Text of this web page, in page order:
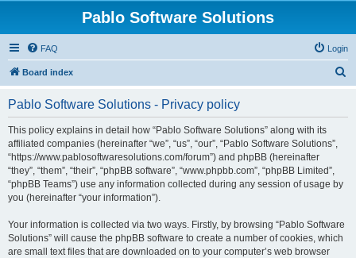
Pablo Software Solutions
FAQ Login
Board index
Pablo Software Solutions - Privacy policy
This policy explains in detail how “Pablo Software Solutions” along with its
affiliated companies (hereinafter “we”, “us”, “our”, “Pablo Software Solutions”,
“https://www.pablosoftwaresolutions.com/forum”) and phpBB (hereinafter
“they”, “them”, “their”, “phpBB software”, “www.phpbb.com”, “phpBB Limited”,
“phpBB Teams”) use any information collected during any session of usage by
you (hereinafter “your information”).
Your information is collected via two ways. Firstly, by browsing “Pablo Software
Solutions” will cause the phpBB software to create a number of cookies, which
are small text files that are downloaded on to your computer’s web browser